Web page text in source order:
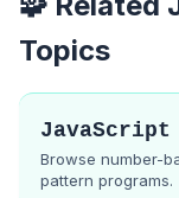
Topics
Browse number-
pattern programs.